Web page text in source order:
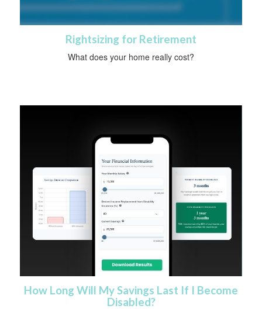
Rightsizing for Retirement
What does your home really cost?
How Long Will My Savings Last If I Become
Disabled?